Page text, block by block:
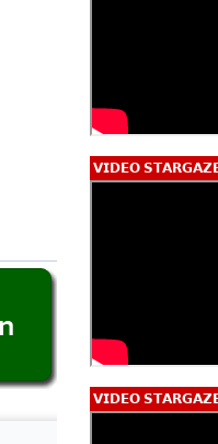
Calligraphy
𝗩𝗜𝗗𝗘𝗢
𝗩𝗜𝗗𝗘𝗢